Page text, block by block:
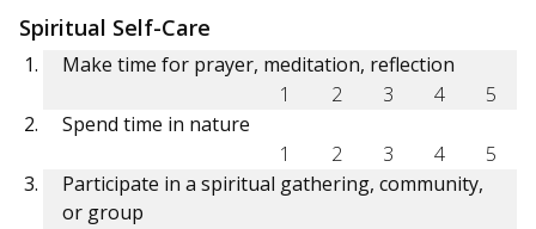
Spiritual Self-Care
Make time for prayer, meditation, reflection
1
2 3 4
5
Spend time in nature
1
2 3 4
5
Participate in a spiritual gathering, community,
or group